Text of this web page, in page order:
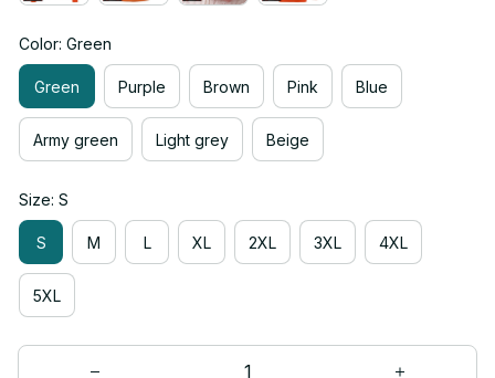
Color: Green
Green Purple Brown Pink Blue
Army green Light grey Beige
Size: S
S M L XL 2XL 3XL 4XL
5XL